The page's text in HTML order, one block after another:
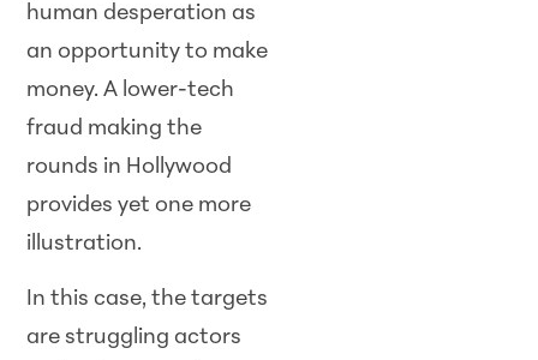
human desperation as
an opportunity to make
money. A lower-tech
fraud making the
rounds in Hollywood
provides yet one more
illustration.
In this case, the targets
are struggling actors